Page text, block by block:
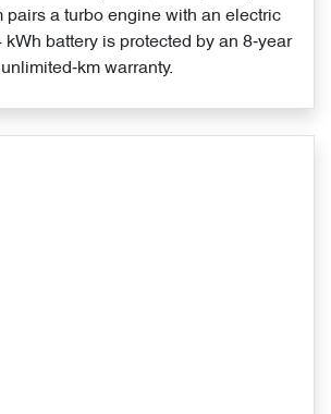
pairs a turbo engine with an electric
kWh battery is protected by an 8‑year
unlimited‑km warranty.